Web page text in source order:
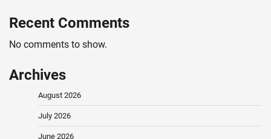
Recent Comments
No comments to show.
Archives
August 2026
July 2026
June 2026